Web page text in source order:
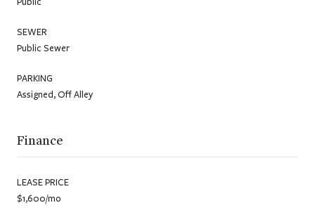
SEWER
Public Sewer
PARKING
Assigned, Off Alley
Finance
LEASE PRICE
$1,600/mo